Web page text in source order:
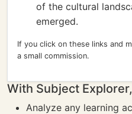
of the cultural
emerged.
If you click on these links and
a small commission.
With Subject
Analyze any learning